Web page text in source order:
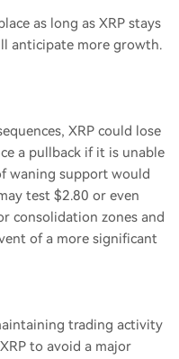
as long as XRP stays
anticipate more growth.
XRP could lose
a pullback if it is unable
waning support would
test $2.80 or even
consolidation zones and
of a more significant
trading activity
to avoid a major